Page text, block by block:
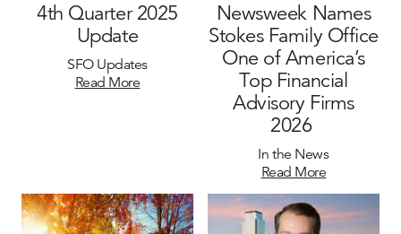
4th Quarter 2025
Update
SFO Updates
Read More
Newsweek Names
Stokes Family Office
One of America’s
Top Financial
Advisory Firms
2026
In the News
Read More